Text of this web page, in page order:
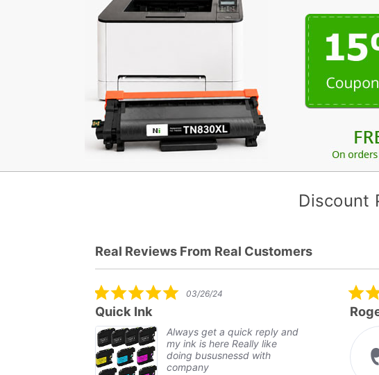
Discount
Real Reviews From Real Customers
Reviews
5.0
star
03/26/24
Quick Ink
Always get a quick reply and
my ink is here Really like
doing bususnessd with
company